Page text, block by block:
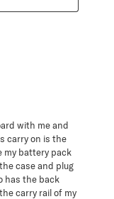
with me and
carry on is the
my battery pack
case and plug
has the back
carry rail of my